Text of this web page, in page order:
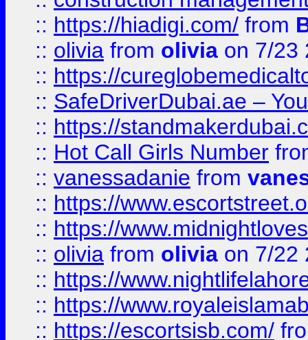
:: https://hiadigi.com/ from
:: olivia from olivia on 7/23
:: https://
:: SafeDriverDubai.ae –
:: https://
:: Hot Call Girls Number
:: vanessadanie from
:: https://
:: https://
:: olivia from olivia on 7/22
:: https://
:: https://
:: https://escortsisb.com/